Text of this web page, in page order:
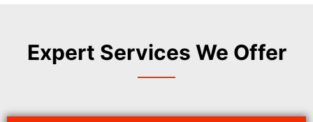
Expert Services We Offer